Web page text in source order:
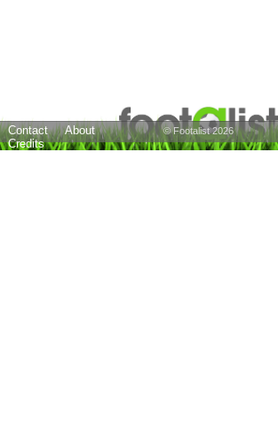
Contact
About
Credits
© Footalist 2026